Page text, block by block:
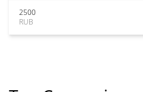
2500
RUB